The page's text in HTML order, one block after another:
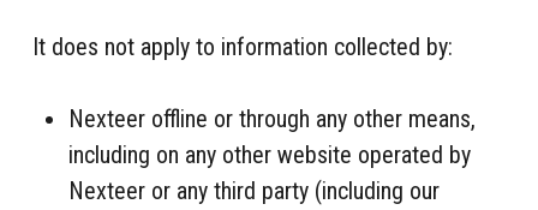
It does not apply to information collected by:
Nexteer offline or through any other means,
including on any other website operated by
Nexteer or any third party (including our